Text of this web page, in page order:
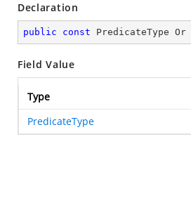
Declaration
public const PredicateType Or
Field Value
Type
PredicateType